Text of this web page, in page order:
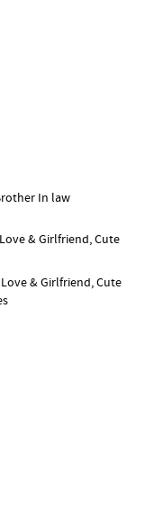
In law
& Girlfriend, Cute